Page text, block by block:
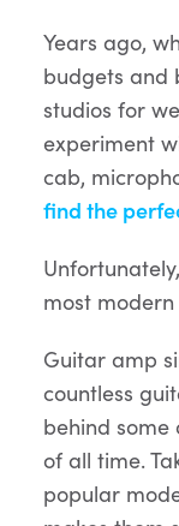
Years ago,
budgets and
studios for
experiment
cab,
find the
most
Guitar amp
countless
behind some
of all time.
popular